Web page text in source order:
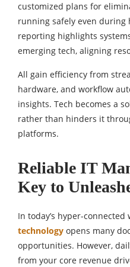
customized plans for
running safely even during
reporting highlights
emerging tech, aligning
All gain efficiency from
hardware, and workflow
insights. Tech becomes a
rather than hinders it
platforms.
Reliable IT
Key to
In today’s hyper-
technology opens many
opportunities. However,
from your core revenue